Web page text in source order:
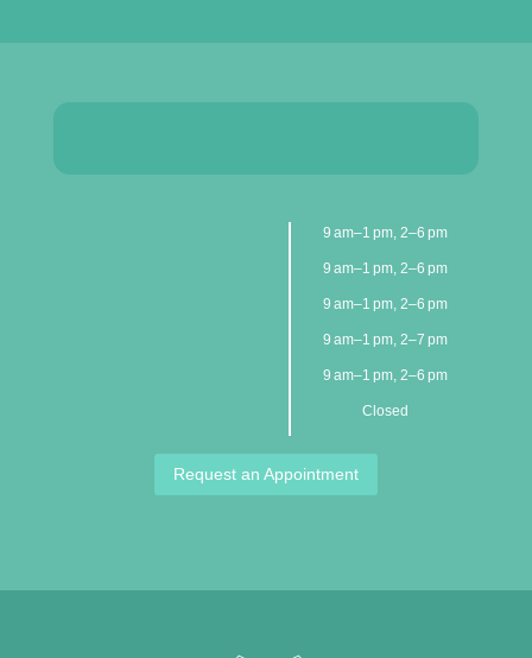
9 am–1 pm, 2–6 pm
9 am–1 pm, 2–6 pm
9 am–1 pm, 2–6 pm
9 am–1 pm, 2–7 pm
9 am–1 pm, 2–6 pm
Closed
Request an Appointment